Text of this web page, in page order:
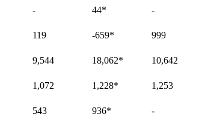
- 44* -
119 -659* 999
9,544 18,062* 10,642
1,072 1,228* 1,253
543 936* -